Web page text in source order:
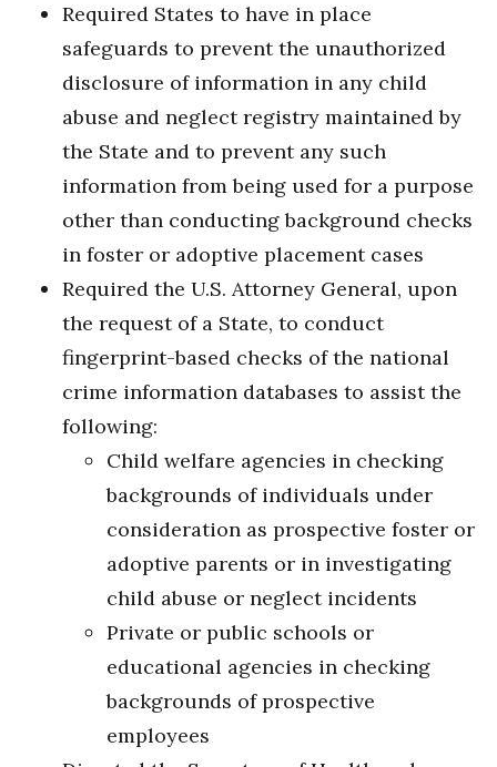
Required States to have in place
safeguards to prevent the unauthorized
disclosure of information in any child
abuse and neglect registry maintained by
the State and to prevent any such
information from being used for a purpose
other than conducting background checks
in foster or adoptive placement cases
Required the U.S. Attorney General, upon
the request of a State, to conduct
fingerprint-based checks of the national
crime information databases to assist the
following:
Child welfare agencies in checking
backgrounds of individuals under
consideration as prospective foster or
adoptive parents or in investigating
child abuse or neglect incidents
Private or public schools or
educational agencies in checking
backgrounds of prospective
employees